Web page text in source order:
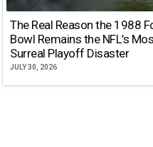
The Real Reason the 1988
Bowl Remains the NFL’s
Surreal Playoff Disaster
JULY 30, 2026